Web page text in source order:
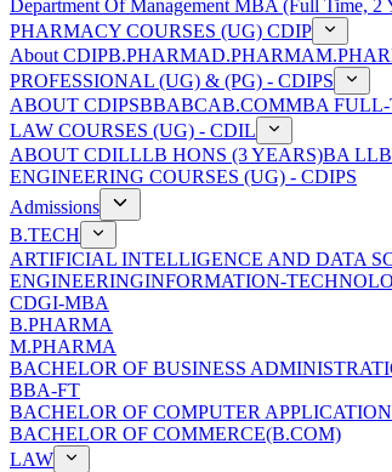
Department Of Management MBA (Full Time, 2
PHARMACY COURSES (UG) CDIP
About CDIPB.PHARMAD.PHARMA
PROFESSIONAL (UG) & (PG) - CDIPS
ABOUT CDIPSBBABCAB.COMMBA
LAW COURSES (UG) - CDIL
ABOUT CDILLLB HONS (3 YEARS)BA
ENGINEERING COURSES (UG) - CDIPS
Admissions
B.TECH
ARTIFICIAL INTELLIGENCE AND DATA
ENGINEERINGINFORMATION-
CDGI-MBA
B.PHARMA
M.PHARMA
BACHELOR OF BUSINESS
BBA-FT
BACHELOR OF COMPUTER
BACHELOR OF COMMERCE(B.COM)
LAW